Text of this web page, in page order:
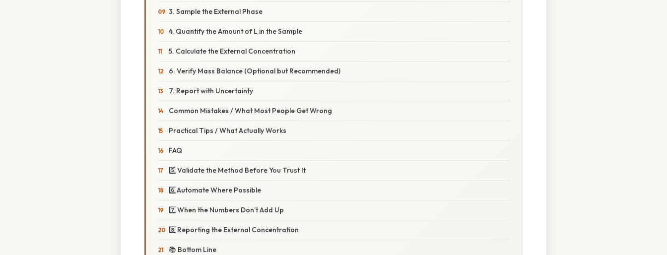
3. Sample the External Phase
4. Quantify the Amount of L in the Sample
5. Calculate the External Concentration
6. Verify Mass Balance (Optional but Recommended)
7. Report with Uncertainty
Common Mistakes / What Most People Get Wrong
Practical Tips / What Actually Works
FAQ
5️⃣ Validate the Method Before You Trust It
6️⃣ Automate Where Possible
7️⃣ When the Numbers Don’t Add Up
8️⃣ Reporting the External Concentration
📚 Bottom Line